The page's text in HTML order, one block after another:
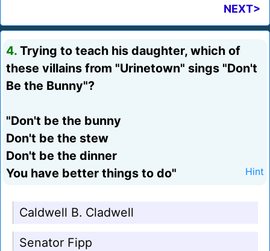
NEXT>
4. Trying to teach his daughter, which of
these villains from "Urinetown" sings "Don't
Be the Bunny"?
"Don't be the bunny
Don't be the stew
Don't be the dinner
You have better things to do"
Hint
Caldwell B. Cladwell
Senator Fipp